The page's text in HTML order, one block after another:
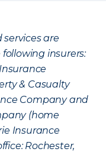
are
insurers:
& Casualty
Company and
(home
Insurance
Rochester,